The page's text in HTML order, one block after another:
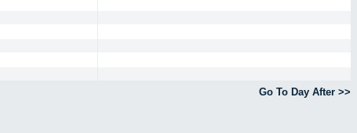
Go To Day After >>